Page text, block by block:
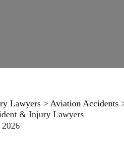
Lawyers > Aviation Accidents
& Injury Lawyers